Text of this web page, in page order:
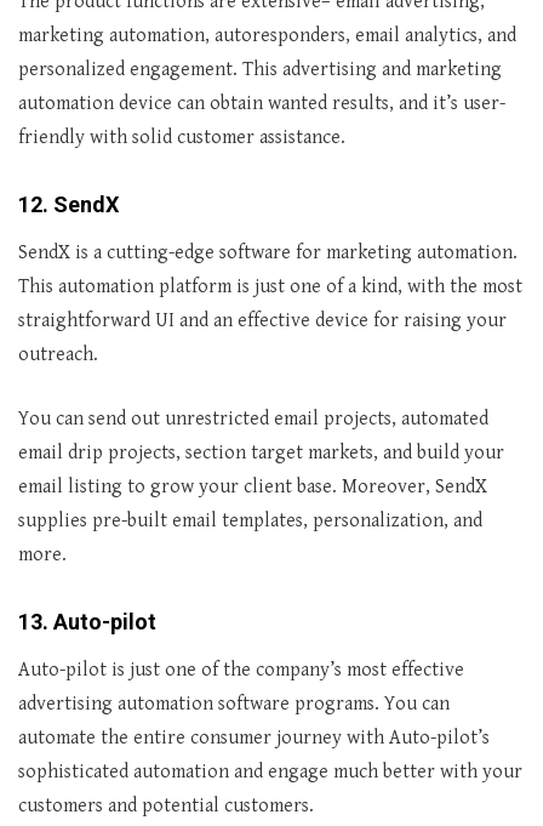
marketing automation, autoresponders, email analytics, and
personalized engagement. This advertising and marketing
automation device can obtain wanted results, and it’s user-
friendly with solid customer assistance.
12. SendX
SendX is a cutting-edge software for marketing automation.
This automation platform is just one of a kind, with the most
straightforward UI and an effective device for raising your
outreach.
You can send out unrestricted email projects, automated
email drip projects, section target markets, and build your
email listing to grow your client base. Moreover, SendX
supplies pre-built email templates, personalization, and
more.
13. Auto-pilot
Auto-pilot is just one of the company’s most effective
advertising automation software programs. You can
automate the entire consumer journey with Auto-pilot’s
sophisticated automation and engage much better with your
customers and potential customers.